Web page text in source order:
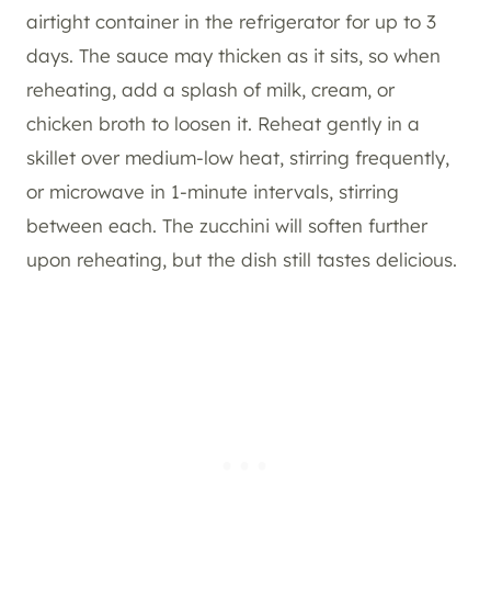
airtight container in the refrigerator for up to 3
days. The sauce may thicken as it sits, so when
reheating, add a splash of milk, cream, or
chicken broth to loosen it. Reheat gently in a
skillet over medium-low heat, stirring frequently,
or microwave in 1-minute intervals, stirring
between each. The zucchini will soften further
upon reheating, but the dish still tastes delicious.